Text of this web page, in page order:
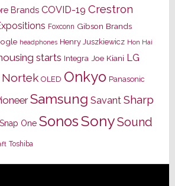
Brands COVID-19 Crestron
Foxconn Gibson Brands
headphones Henry Juszkiewicz Hon Hai
starts Integra Joe Kiani LG
Nortek OLED Onkyo Panasonic
Samsung Savant Sharp
Snap One SonosSonySound
Toshiba